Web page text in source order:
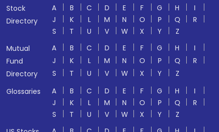
Stock
Directory
A B C D E F G H
I
J
K L M N O P Q
R
S
T U V W X Y
Z
Mutual
Fund
Directory
A B C D E F G H
I
J
K L M N O P Q
R
S
T U V W X Y
Z
Glossaries
A B C D E F G H
I
J
K L M N O P Q
R
S
T U V W X Y
Z